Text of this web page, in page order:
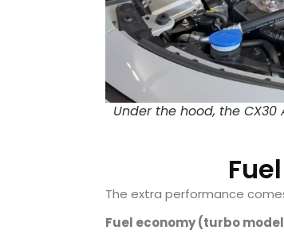
Under the hood, the
The extra performance
Fuel economy (turbo